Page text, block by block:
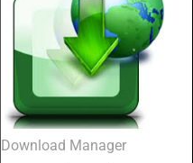
Download Manager